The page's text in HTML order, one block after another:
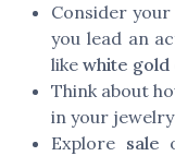
Consider
you lead an
like white gold
Think about
in your
Explore sale